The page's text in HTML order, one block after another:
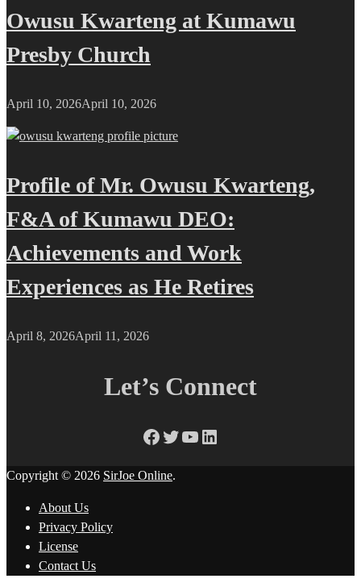
Owusu Kwarteng at Kumawu
Presby Church
April 10, 2026April 10, 2026
Profile of Mr. Owusu Kwarteng,
F&A of Kumawu DEO:
Achievements and Work
Experiences as He Retires
April 8, 2026April 11, 2026
Let’s Connect
Facebook
Twitter
YouTube
LinkedIn
Copyright © 2026 SirJoe Online.
About Us
Privacy Policy
License
Contact Us